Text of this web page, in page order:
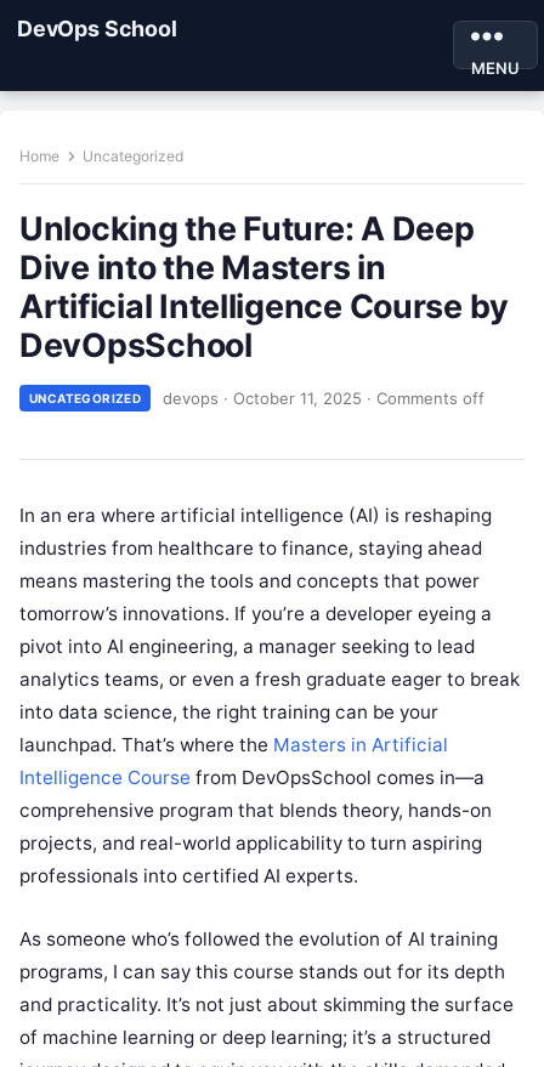
DevOps School
MENU
Home Uncategorized
Unlocking the Future: A Deep
Dive into the Masters in
Artificial Intelligence Course by
DevOpsSchool
UNCATEGORIZED devops · October 11, 2025 · Comments off
In an era where artificial intelligence (AI) is reshaping
industries from healthcare to finance, staying ahead
means mastering the tools and concepts that power
tomorrow’s innovations. If you’re a developer eyeing a
pivot into AI engineering, a manager seeking to lead
analytics teams, or even a fresh graduate eager to break
into data science, the right training can be your
launchpad. That’s where the Masters in Artificial
Intelligence Course from DevOpsSchool comes in—a
comprehensive program that blends theory, hands-on
projects, and real-world applicability to turn aspiring
professionals into certified AI experts.
As someone who’s followed the evolution of AI training
programs, I can say this course stands out for its depth
and practicality. It’s not just about skimming the surface
of machine learning or deep learning; it’s a structured